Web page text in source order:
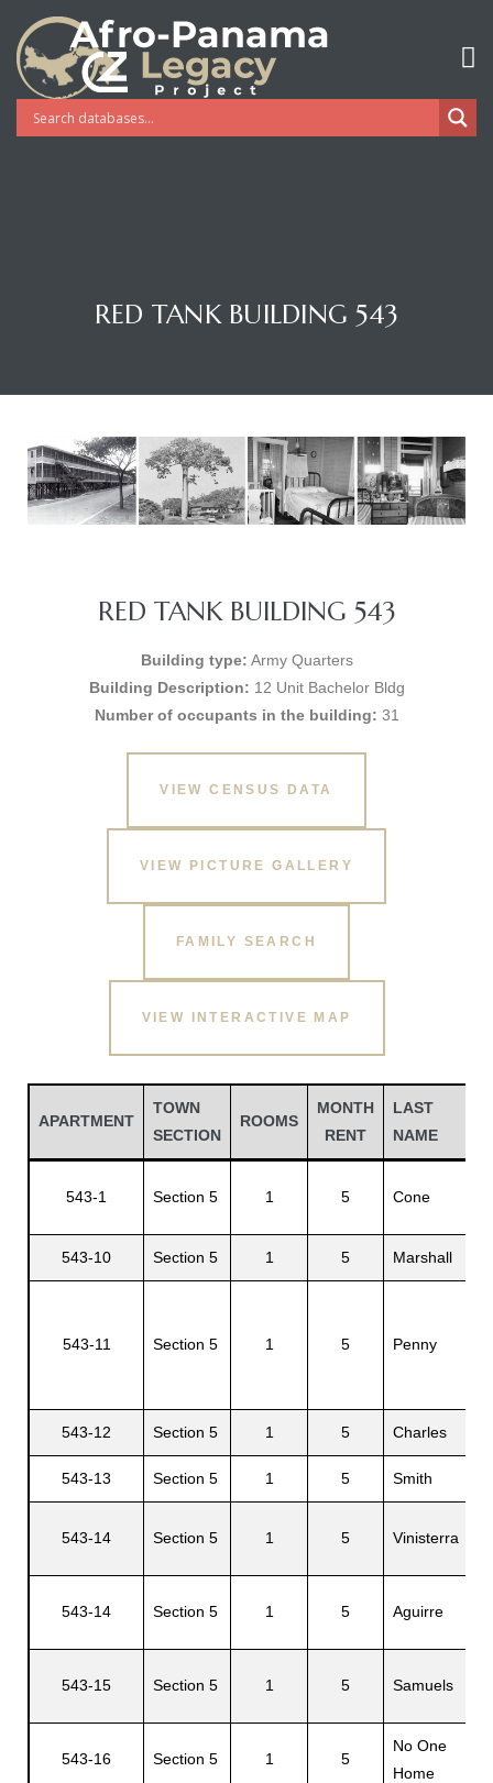
RED TANK BUILDING 543
RED TANK BUILDING 543
Building type: Army Quarters
Building Description: 12 Unit Bachelor Bldg
Number of occupants in the building: 31
VIEW CENSUS DATA
VIEW PICTURE GALLERY
FAMILY SEARCH
VIEW INTERACTIVE MAP
APARTMENT
TOWN
SECTION
ROOMS
MONTH
RENT
LAST
NAME
543-1 Section 5 1 5 Cone
543-10 Section 5 1 5 Marshall
543-11 Section 5 1 5 Penny
543-12 Section 5 1 5 Charles
543-13 Section 5 1 5 Smith
543-14 Section 5 1 5 Vinisterra
543-14 Section 5 1 5 Aguirre
543-15 Section 5 1 5 Samuels
543-16 Section 5 1 5
No One
Home